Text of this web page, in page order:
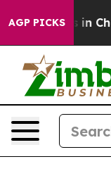
AGP PICKS
Chaos in